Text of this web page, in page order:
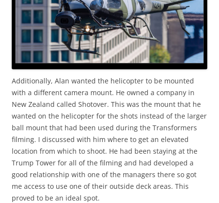
Additionally, Alan wanted the helicopter to be mounted
with a different camera mount. He owned a company in
New Zealand called Shotover. This was the mount that he
wanted on the helicopter for the shots instead of the larger
ball mount that had been used during the Transformers
filming. I discussed with him where to get an elevated
location from which to shoot. He had been staying at the
Trump Tower for all of the filming and had developed a
good relationship with one of the managers there so got
me access to use one of their outside deck areas. This
proved to be an ideal spot.